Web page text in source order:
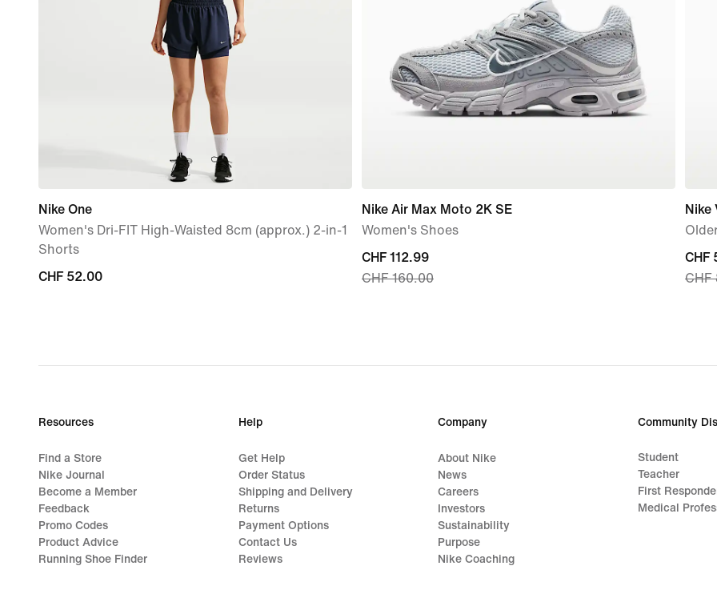
Nike One
Women's Dri-FIT High-Waisted 8cm (approx.) 2-in-1
Shorts
CHF 52.00
CHF 52.00
Nike Air Max Moto 2K SE
Women's Shoes
current
price
CHF 160.00
CHF 112.99
CHF 160.00
Nike
price
CHF
CHF
CHF
Resources
Find a Store
Nike Journal
Become a Member
Feedback
Promo Codes
Product Advice
Running Shoe Finder
Help
Get Help
Order Status
Shipping and Delivery
Returns
Payment Options
Contact Us
Reviews
Company
About Nike
News
Careers
Investors
Sustainability
Purpose
Nike Coaching
Community
Student
Teacher
First
Medical